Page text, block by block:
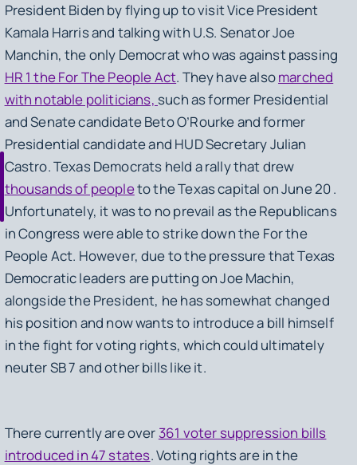
President Biden by flying up to visit Vice President
Kamala Harris and talking with U.S. Senator Joe
Manchin, the only Democrat who was against passing
HR 1 the For The People Act. They have alsomarched
with notable politicians, such as former Presidential
and Senate candidate Beto O’Rourke and former
Presidential candidate and HUD Secretary Julian
Castro. Texas Democrats held a rally that drew
thousands of peopleto the Texas capital on June 20 .
Unfortunately, it was to no prevail as the Republicans
in Congress were able to strike down the For the
People Act. However, due to the pressure that Texas
Democratic leaders are putting on Joe Machin,
alongside the President, he has somewhat changed
his position and now wants to introduce a bill himself
in the fight for voting rights, which could ultimately
neuter SB 7 and other bills like it.
There currently are over361 voter suppression bills
introduced in 47 states. Voting rights are in the